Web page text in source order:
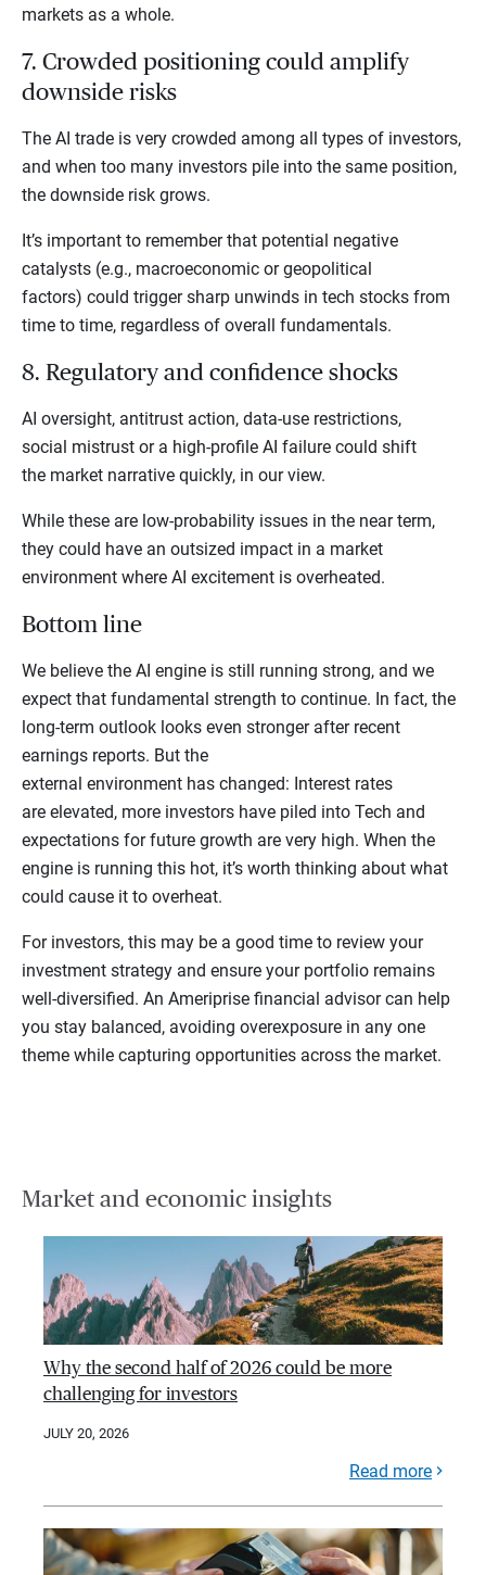
markets as a whole.
7. Crowded positioning could amplify
downside risks
The AI trade is very crowded among all types of investors,
and when too many investors pile into the same position,
the downside risk grows.
It’s important to remember that potential negative
catalysts (e.g., macroeconomic or geopolitical
factors) could trigger sharp unwinds in tech stocks from
time to time, regardless of overall fundamentals.
8. Regulatory and confidence shocks
AI oversight, antitrust action, data-use restrictions,
social mistrust or a high-profile AI failure could shift
the market narrative quickly, in our view.
While these are low-probability issues in the near term,
they could have an outsized impact in a market
environment where AI excitement is overheated.
Bottom line
We believe the AI engine is still running strong, and we
expect that fundamental strength to continue. In fact, the
long-term outlook looks even stronger after recent
earnings reports. But the
external environment has changed: Interest rates
are elevated, more investors have piled into Tech and
expectations for future growth are very high. When the
engine is running this hot, it’s worth thinking about what
could cause it to overheat.
For investors, this may be a good time to review your
investment strategy and ensure your portfolio remains
well-diversified. An Ameriprise financial advisor can help
you stay balanced, avoiding overexposure in any one
theme while capturing opportunities across the market.
Market and economic insights
Why the second half of 2026 could be more
challenging for investors
JULY 20, 2026
Read more